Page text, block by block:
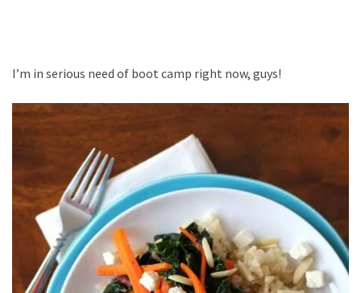
I’m in serious need of boot camp right now, guys!